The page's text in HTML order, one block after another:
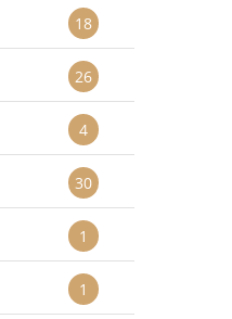
18
26
4
30
1
1